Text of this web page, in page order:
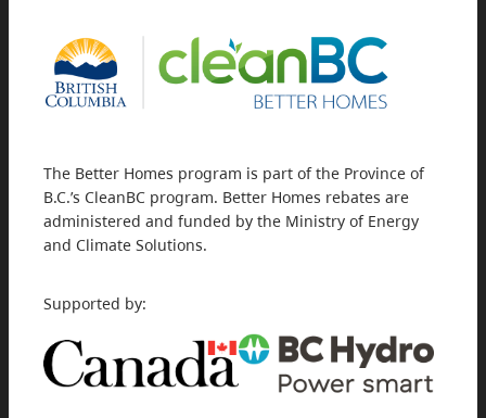
The Better Homes program is part of the Province of
B.C.’s CleanBC program. Better Homes rebates are
administered and funded by the Ministry of Energy
and Climate Solutions.
Supported by: